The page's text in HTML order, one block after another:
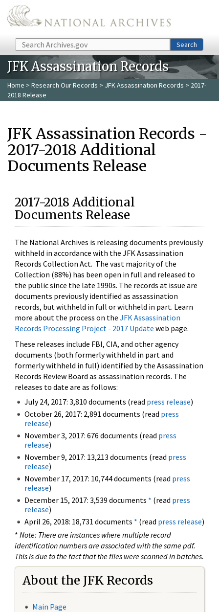
Skip to main content
Search Search
JFK Assassination Records
Home > Research Our Records > JFK Assassination Records > 2017-
2018 Release
JFK Assassination Records -
2017-2018 Additional
Documents Release
2017-2018 Additional
Documents Release
The National Archives is releasing documents previously
withheld in accordance with the JFK Assassination
Records Collection Act. The vast majority of the
Collection (88%) has been open in full and released to
the public since the late 1990s. The records at issue are
documents previously identified as assassination
records, but withheld in full or withheld in part. Learn
more about the process on the JFK Assassination
Records Processing Project - 2017 Update web page.
These releases include FBI, CIA, and other agency
documents (both formerly withheld in part and
formerly withheld in full) identified by the Assassination
Records Review Board as assassination records. The
releases to date are as follows:
July 24, 2017: 3,810 documents (read press release)
October 26, 2017: 2,891 documents (read press
release)
November 3, 2017: 676 documents (read press
release)
November 9, 2017: 13,213 documents (read press
release)
November 17, 2017: 10,744 documents (read press
release)
December 15, 2017: 3,539 documents * (read press
release)
April 26, 2018: 18,731 documents * (read press release)
* Note: There are instances where multiple record
identification numbers are associated with the same pdf.
This is due to the fact that the files were scanned in batches.
About the JFK Records
Main Page